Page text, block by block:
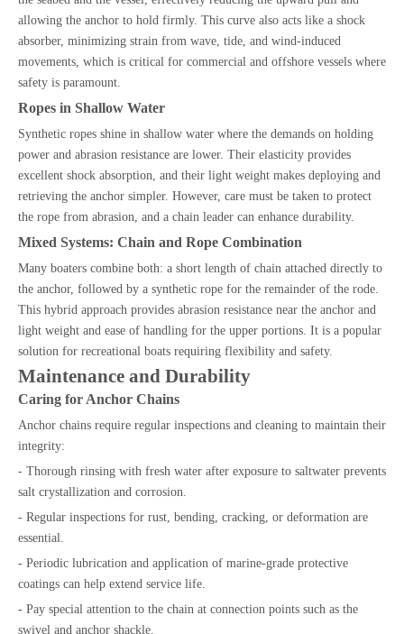
allowing the anchor to hold firmly. This curve also acts like a shock
absorber, minimizing strain from wave, tide, and wind-induced
movements, which is critical for commercial and offshore vessels where
safety is paramount.
Ropes in Shallow Water
Synthetic ropes shine in shallow water where the demands on holding
power and abrasion resistance are lower. Their elasticity provides
excellent shock absorption, and their light weight makes deploying and
retrieving the anchor simpler. However, care must be taken to protect
the rope from abrasion, and a chain leader can enhance durability.
Mixed Systems: Chain and Rope Combination
Many boaters combine both: a short length of chain attached directly to
the anchor, followed by a synthetic rope for the remainder of the rode.
This hybrid approach provides abrasion resistance near the anchor and
light weight and ease of handling for the upper portions. It is a popular
solution for recreational boats requiring flexibility and safety.
Maintenance and Durability
Caring for Anchor Chains
Anchor chains require regular inspections and cleaning to maintain their
integrity:
- Thorough rinsing with fresh water after exposure to saltwater prevents
salt crystallization and corrosion.
- Regular inspections for rust, bending, cracking, or deformation are
essential.
- Periodic lubrication and application of marine-grade protective
coatings can help extend service life.
- Pay special attention to the chain at connection points such as the
swivel and anchor shackle.